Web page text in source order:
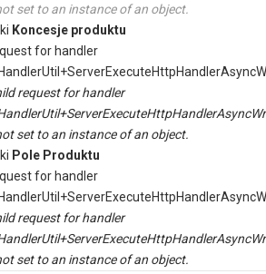
set to an instance of an object.
Koncesje produktu
for handler
request for handler
set to an instance of an object.
Pole Produktu
for handler
request for handler
set to an instance of an object.